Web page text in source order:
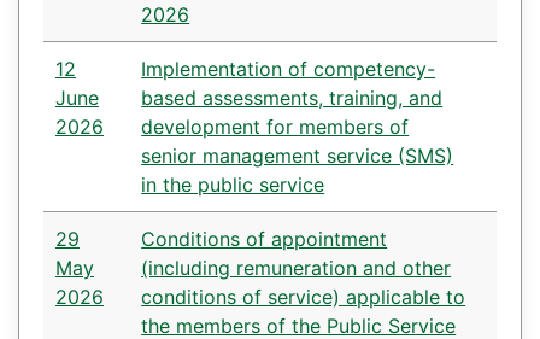
2026
12
June
2026
Implementation of competency-
based assessments, training, and
development for members of
senior management service (SMS)
in the public service
29
May
2026
Conditions of appointment
(including remuneration and other
conditions of service) applicable to
the members of the Public Service